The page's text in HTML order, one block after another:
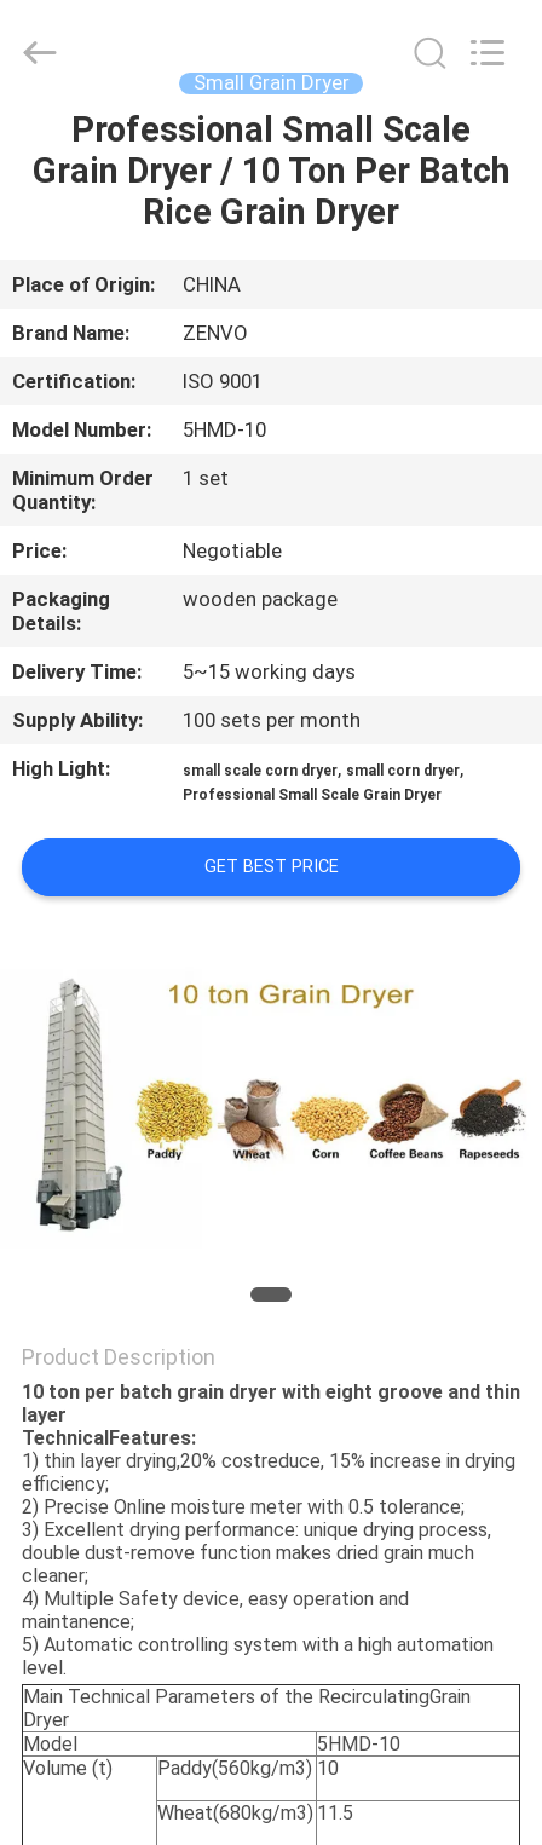
HOME
PRODUCTS
ABOUT
US
FACTORY
TOUR
QUALITY
CONTROL
CONTACT
US
NEWS
REQUEST
A QUOTE
PRIVACY
POLICY
Small Grain Dryer
Professional Small Scale
Grain Dryer / 10 Ton Per Batch
Rice Grain Dryer
Place of Origin:
CHINA
Brand Name:
ZENVO
Certification:
ISO 9001
Model Number:
5HMD-10
Minimum Order
Quantity:
1 set
Price:
Negotiable
Packaging
Details:
wooden package
Delivery Time:
5~15 working days
Supply Ability:
100 sets per month
High Light:
small scale corn dryer, small corn dryer,
Professional Small Scale Grain Dryer
GET BEST PRICE
Product Description
10 ton per batch grain dryer with eight groove and thin
layer
TechnicalFeatures:
1) thin layer drying,20% costreduce, 15% increase in drying
efficiency;
2) Precise Online moisture meter with 0.5 tolerance;
3) Excellent drying performance: unique drying process,
double dust-remove function makes dried grain much
cleaner;
4) Multiple Safety device, easy operation and
maintanence;
5) Automatic controlling system with a high automation
level.
Main Technical Parameters of the RecirculatingGrain
Dryer
Model
5HMD-10
Volume (t)
Paddy(560kg/m3) 10
Wheat(680kg/m3) 11.5